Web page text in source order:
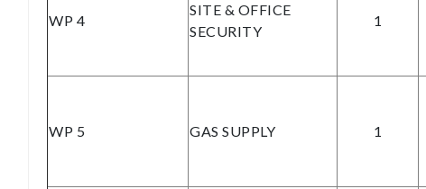
WP 4
SITE & OFFICE
SECURITY
1
WP 5 GAS SUPPLY 1